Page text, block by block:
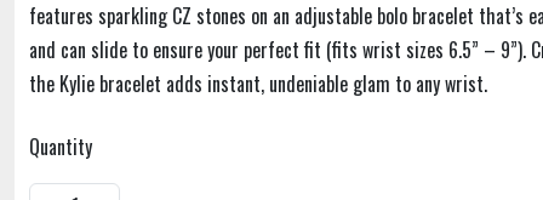
features sparkling CZ stones on an adjustable bolo bracelet that’s
and can slide to ensure your perfect fit (fits wrist sizes 6.5” – 9”).
the Kylie bracelet adds instant, undeniable glam to any wrist.
Quantity